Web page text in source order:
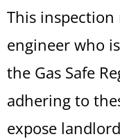
This
engineer who
the Gas Safe
adhering to
expose